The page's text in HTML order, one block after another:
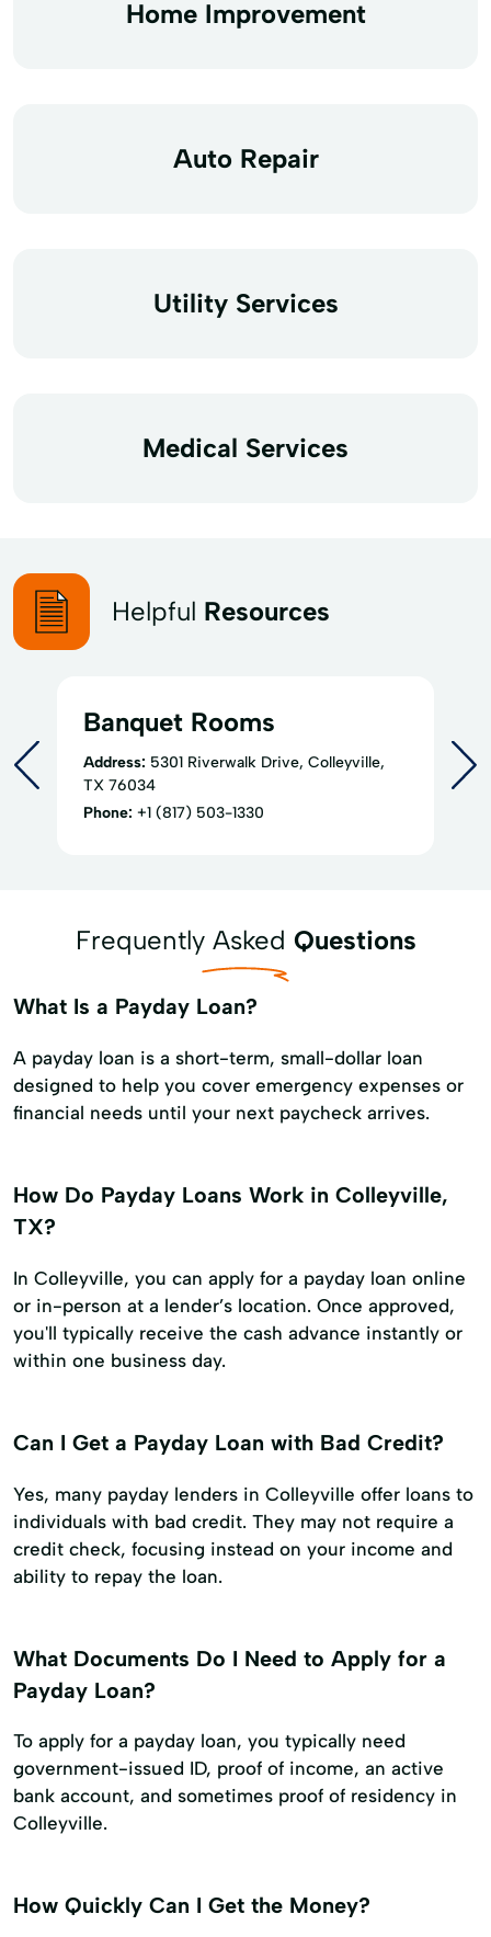
Home Improvement
Auto Repair
Utility Services
Medical Services
Helpful Resources
Banquet Rooms
Address: 5301 Riverwalk Drive, Colleyville,
TX 76034
Phone: +1 (817) 503-1330
Frequently Asked Questions
What Is a Payday Loan?
A payday loan is a short-term, small-dollar loan
designed to help you cover emergency expenses or
financial needs until your next paycheck arrives.
How Do Payday Loans Work in Colleyville,
TX?
In Colleyville, you can apply for a payday loan online
or in-person at a lender’s location. Once approved,
you'll typically receive the cash advance instantly or
within one business day.
Can I Get a Payday Loan with Bad Credit?
Yes, many payday lenders in Colleyville offer loans to
individuals with bad credit. They may not require a
credit check, focusing instead on your income and
ability to repay the loan.
What Documents Do I Need to Apply for a
Payday Loan?
To apply for a payday loan, you typically need
government-issued ID, proof of income, an active
bank account, and sometimes proof of residency in
Colleyville.
How Quickly Can I Get the Money?